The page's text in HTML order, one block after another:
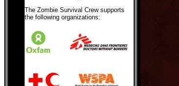
The Zombie Survival Crew supports
the following organizations: